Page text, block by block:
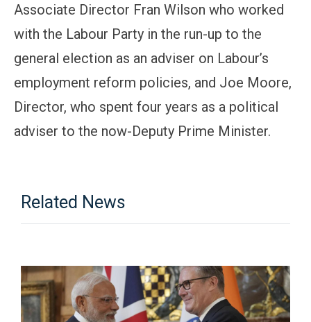
Associate Director Fran Wilson who worked
with the Labour Party in the run-up to the
general election as an adviser on Labour’s
employment reform policies, and Joe Moore,
Director, who spent four years as a political
adviser to the now-Deputy Prime Minister.
Related News